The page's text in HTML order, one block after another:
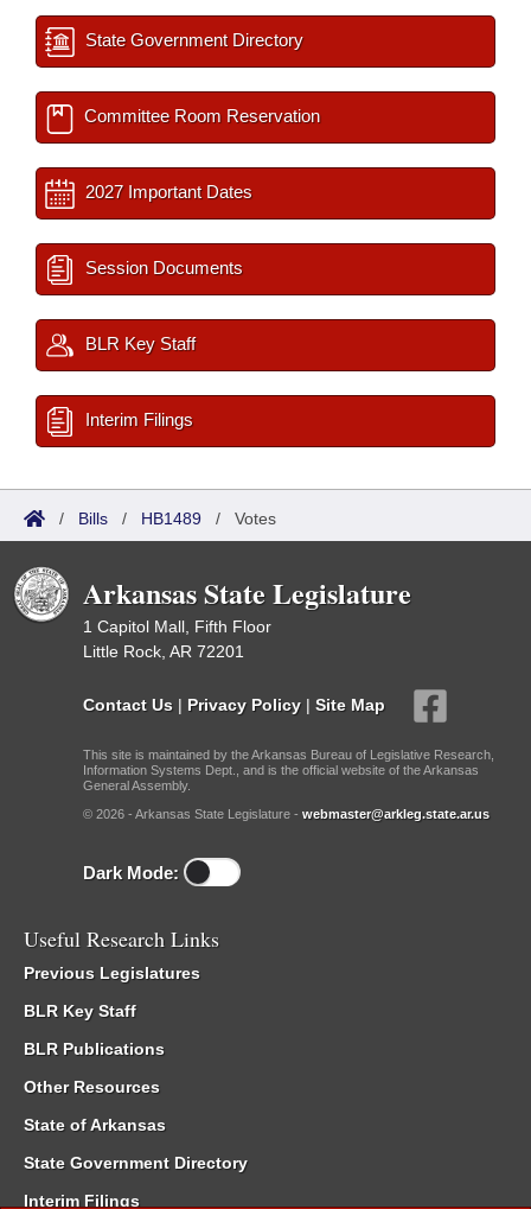
State Government Directory
Committee Room Reservation
2027 Important Dates
Session Documents
BLR Key Staff
Interim Filings
/ Bills / HB1489 / Votes
Arkansas State Legislature
1 Capitol Mall, Fifth Floor
Little Rock, AR 72201
Contact Us | Privacy Policy | Site Map
This site is maintained by the Arkansas Bureau of Legislative Research,
Information Systems Dept., and is the official website of the Arkansas
General Assembly.
© 2026 - Arkansas State Legislature - webmaster@arkleg.state.ar.us
Dark Mode:
Useful Research Links
Previous Legislatures
BLR Key Staff
BLR Publications
Other Resources
State of Arkansas
State Government Directory
Interim Filings